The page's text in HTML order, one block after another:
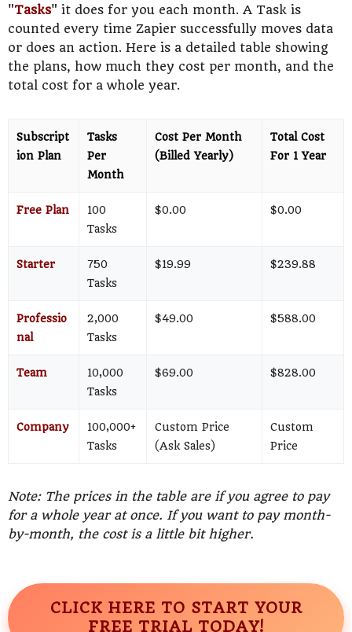
"Tasks" it does for you each month. A Task is
counted every time Zapier successfully moves data
or does an action. Here is a detailed table showing
the plans, how much they cost per month, and the
total cost for a whole year.
Subscript
ion Plan
Tasks
Per
Month
Cost Per Month
(Billed Yearly)
Total Cost
For 1 Year
Free Plan
100
Tasks
$0.00 $0.00
Starter
750
Tasks
$19.99 $239.88
Professio
nal
2,000
Tasks
$49.00 $588.00
Team
10,000
Tasks
$69.00 $828.00
Company
100,000+
Tasks
Custom Price
(Ask Sales)
Custom
Price
Note: The prices in the table are if you agree to pay
for a whole year at once. If you want to pay month-
by-month, the cost is a little bit higher.
CLICK HERE TO START YOUR
FREE TRIAL TODAY!